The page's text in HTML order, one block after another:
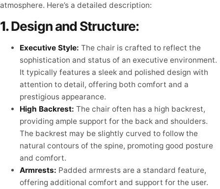
atmosphere. Here’s a detailed description:
1.Design and Structure:
Executive Style: The chair is crafted to reflect the
sophistication and status of an executive environment.
It typically features a sleek and polished design with
attention to detail, offering both comfort and a
prestigious appearance.
High Backrest: The chair often has a high backrest,
providing ample support for the back and shoulders.
The backrest may be slightly curved to follow the
natural contours of the spine, promoting good posture
and comfort.
Armrests: Padded armrests are a standard feature,
offering additional comfort and support for the user.